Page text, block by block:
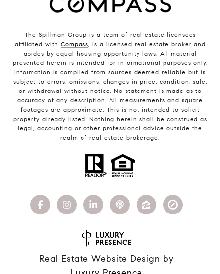
The Spillman Group is a team of real estate licensees
affiliated with Compass, is a licensed real estate broker and
abides by equal housing opportunity laws. All material
presented herein is intended for informational purposes only.
Information is compiled from sources deemed reliable but is
subject to errors, omissions, changes in price, condition, sale,
or withdrawal without notice. No statement is made as to
accuracy of any description. All measurements and square
footages are approximate. This is not intended to solicit
property already listed. Nothing herein shall be construed as
legal, accounting or other professional advice outside the
realm of real estate brokerage.
Real Estate Website Design by